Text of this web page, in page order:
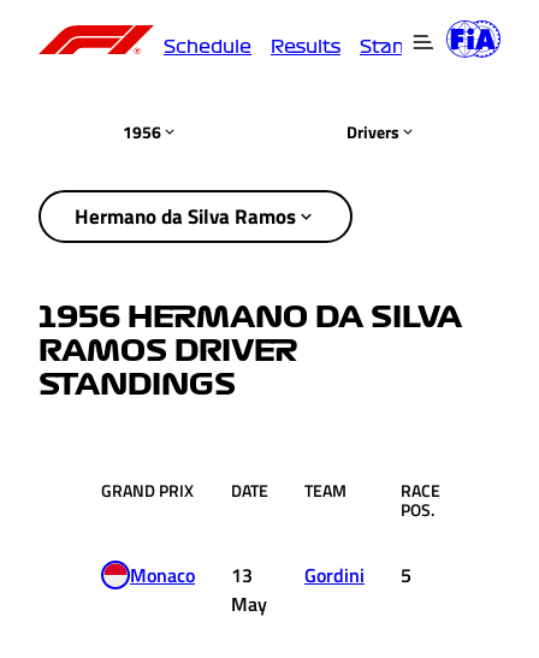
Schedule Results Standings
1956 Drivers
Hermano da Silva Ramos
1956 HERMANO DA SILVA
RAMOS DRIVER
STANDINGS
GRAND PRIX DATE TEAM RACE
POS.
Monaco
13
May
Gordini 5